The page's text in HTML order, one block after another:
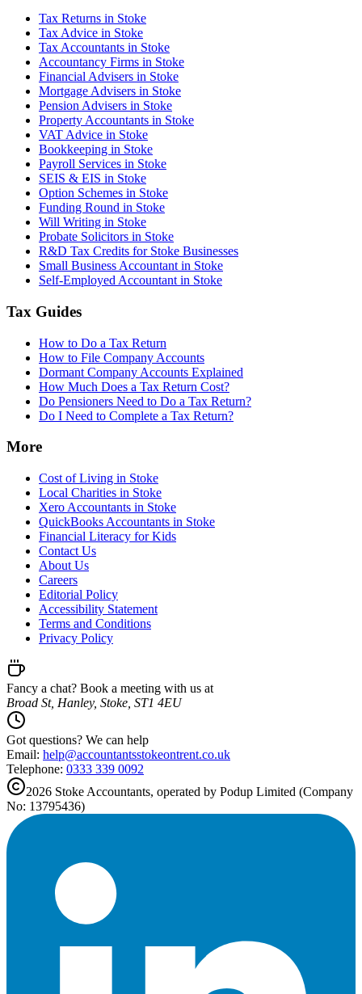
Tax Returns in Stoke
Tax Advice in Stoke
Tax Accountants in Stoke
Accountancy Firms in Stoke
Financial Advisers in Stoke
Mortgage Advisers in Stoke
Pension Advisers in Stoke
Property Accountants in Stoke
VAT Advice in Stoke
Bookkeeping in Stoke
Payroll Services in Stoke
SEIS & EIS in Stoke
Option Schemes in Stoke
Funding Round in Stoke
Will Writing in Stoke
Probate Solicitors in Stoke
R&D Tax Credits for Stoke Businesses
Small Business Accountant in Stoke
Self-Employed Accountant in Stoke
Tax Guides
How to Do a Tax Return
How to File Company Accounts
Dormant Company Accounts Explained
How Much Does a Tax Return Cost?
Do Pensioners Need to Do a Tax Return?
Do I Need to Complete a Tax Return?
More
Cost of Living in Stoke
Local Charities in Stoke
Xero Accountants in Stoke
QuickBooks Accountants in Stoke
Financial Literacy for Kids
Contact Us
About Us
Careers
Editorial Policy
Accessibility Statement
Terms and Conditions
Privacy Policy
Fancy a chat? Book a meeting with us at
Broad St, Hanley, Stoke, ST1 4EU
Got questions? We can help
Email: help@accountantsstokeontrent.co.uk
Telephone: 0333 339 0092
2026 Stoke Accountants, operated by Podup Limited (Company
No: 13795436)